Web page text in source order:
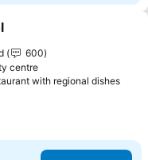
600
centre
with regional dishes